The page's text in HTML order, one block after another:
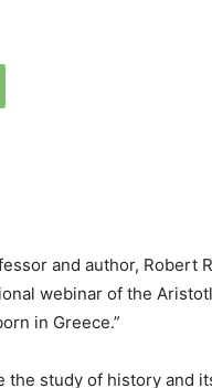
and author, Robert
webinar of the
in Greece.”
the study of history and